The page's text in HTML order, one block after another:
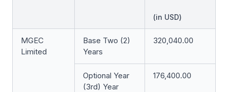
(in USD)
MGEC
Limited
Base Two (2)
Years
320,040.00
Optional Year
(3rd) Year
176,400.00